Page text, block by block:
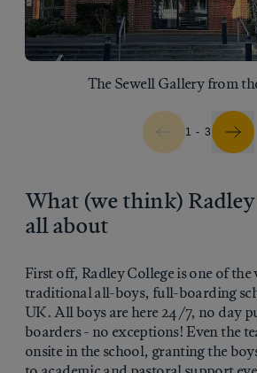
The Sewell Gallery from
1 - 3
What (we think) Radley
all about
First off, Radley College is one of the
traditional all-boys, full-boarding
UK. All boys are here 24/7, no day
boarders - no exceptions! Even the
onsite in the school, granting the